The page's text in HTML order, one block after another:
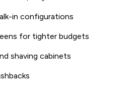
in configurations
for tighter budgets
shaving cabinets